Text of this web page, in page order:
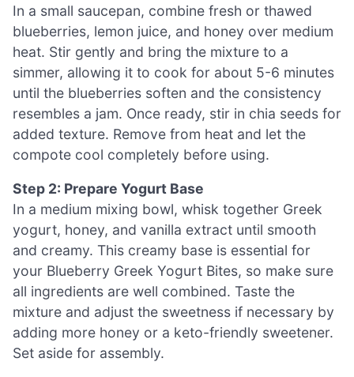
In a small saucepan, combine fresh or thawed
blueberries, lemon juice, and honey over medium
heat. Stir gently and bring the mixture to a
simmer, allowing it to cook for about 5-6 minutes
until the blueberries soften and the consistency
resembles a jam. Once ready, stir in chia seeds for
added texture. Remove from heat and let the
compote cool completely before using.
Step 2: Prepare Yogurt Base
In a medium mixing bowl, whisk together Greek
yogurt, honey, and vanilla extract until smooth
and creamy. This creamy base is essential for
your Blueberry Greek Yogurt Bites, so make sure
all ingredients are well combined. Taste the
mixture and adjust the sweetness if necessary by
adding more honey or a keto-friendly sweetener.
Set aside for assembly.